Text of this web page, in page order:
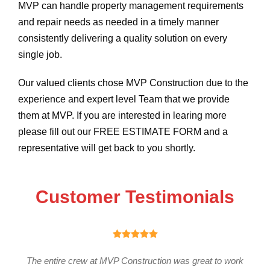
MVP can handle property management requirements
and repair needs as needed in a timely manner
consistently delivering a quality solution on every
single job.
Our valued clients chose MVP Construction due to the
experience and expert level Team that we provide
them at MVP. If you are interested in learing more
please fill out our FREE ESTIMATE FORM and a
representative will get back to you shortly.
Customer Testimonials
The entire crew at MVP Construction was great to work